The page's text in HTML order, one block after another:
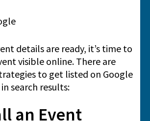
details are ready, it’s time to
visible online. There are
to get listed on Google
search results:
an Event